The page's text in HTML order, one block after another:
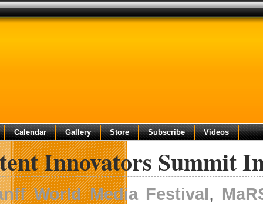
Calendar Gallery Store Subscribe Videos
Innovators Summit
World Media Festival,